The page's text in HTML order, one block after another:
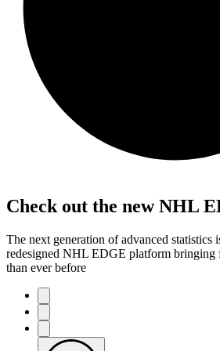
Check out the new NHL
The next generation of advanced statistics
redesigned NHL EDGE platform bringing
than ever before